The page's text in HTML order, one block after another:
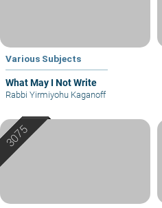
Various Subjects
What May I Not Write
Rabbi Yirmiyohu Kaganoff